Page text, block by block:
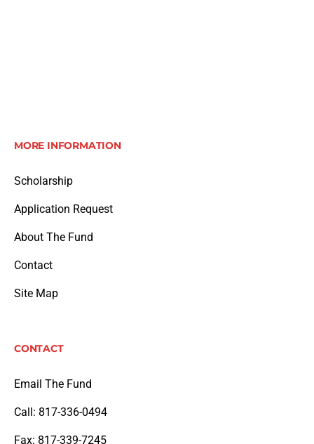
MORE INFORMATION
Scholarship
Application Request
About The Fund
Contact
Site Map
CONTACT
Email The Fund
Call: 817-336-0494
Fax: 817-339-7245